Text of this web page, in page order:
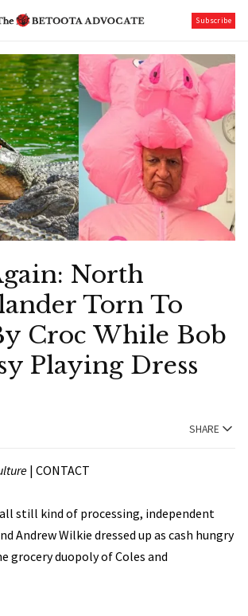
Subscribe
North
Torn To
Croc While Bob
Playing Dress
SHARE
| CONTACT
all still kind of processing, independent
Andrew Wilkie dressed up as cash hungry
grocery duopoly of Coles and